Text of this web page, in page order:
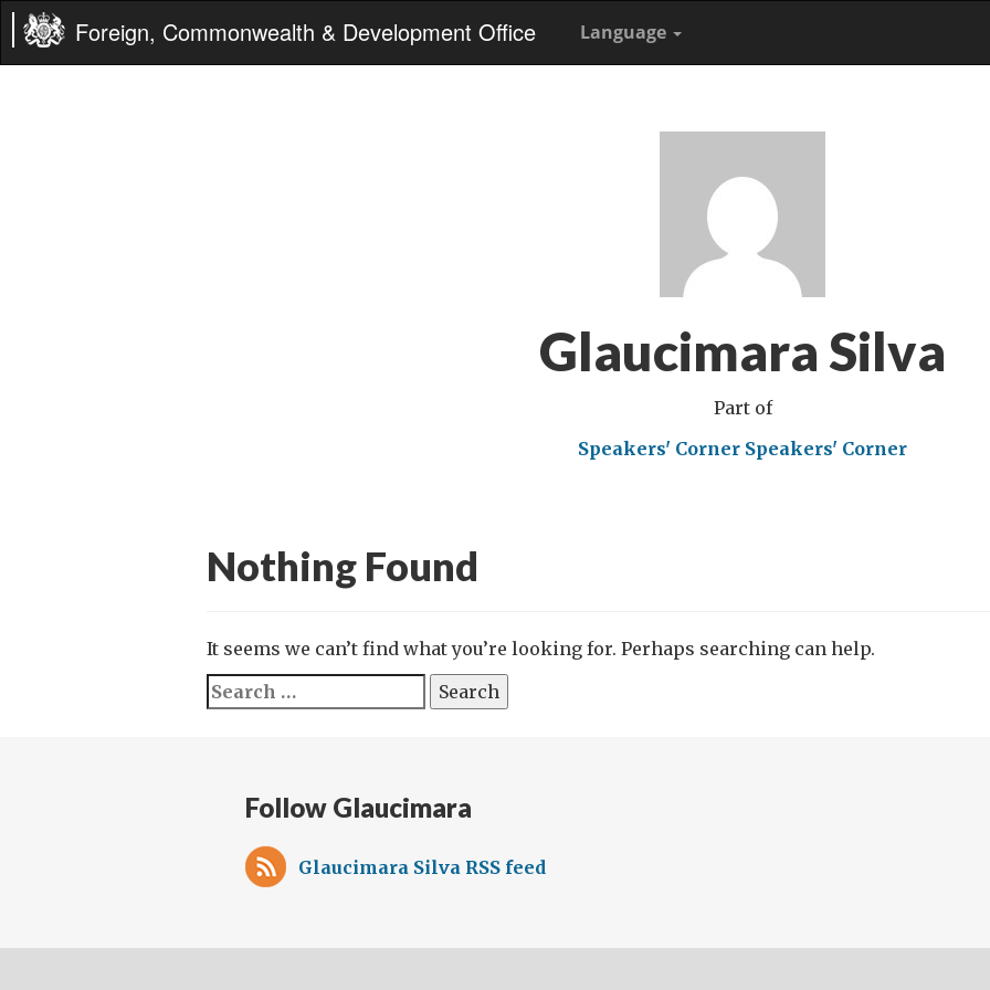
Foreign, Commonwealth & Development Office Language
Glaucimara Silva
Part of
Speakers' Corner Speakers' Corner
Nothing Found
It seems we can’t find what you’re looking for. Perhaps searching can help.
Search
for:
Follow Glaucimara
Glaucimara Silva RSS feed